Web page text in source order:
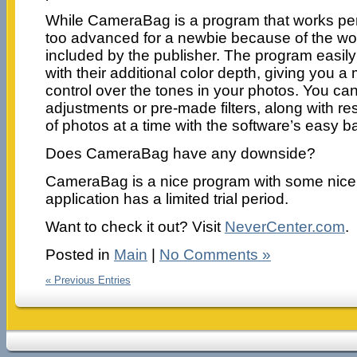
While CameraBag is a program that works
too advanced for a newbie because of the
included by the publisher. The program
with their additional color depth, giving you a
control over the tones in your photos. You
adjustments or pre-made filters, along with
of photos at a time with the software’s easy
Does CameraBag have any downside?
CameraBag is a nice program with some
application has a limited trial period.
Want to check it out? Visit NeverCenter.com.
Posted in Main No Comments »
« Previous Entries